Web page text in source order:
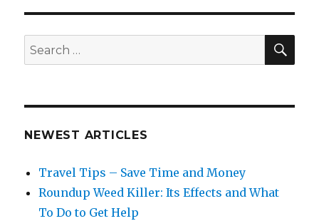
Search
for:
NEWEST ARTICLES
Travel Tips – Save Time and Money
Roundup Weed Killer: Its Effects and What
To Do to Get Help